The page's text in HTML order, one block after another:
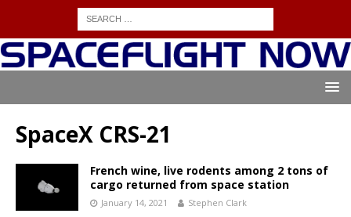
SpaceX CRS-21
French wine, live rodents among 2 tons of
cargo returned from space station
January 14, 2021 Stephen Clark